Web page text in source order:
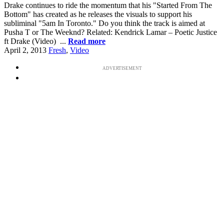
Drake continues to ride the momentum that his "Started From The
Bottom" has created as he releases the visuals to support his
subliminal "5am In Toronto." Do you think the track is aimed at
Pusha T or The Weeknd? Related: Kendrick Lamar – Poetic Justice
ft Drake (Video) ... Read more
April 2, 2013 Fresh, Video
ADVERTISEMENT